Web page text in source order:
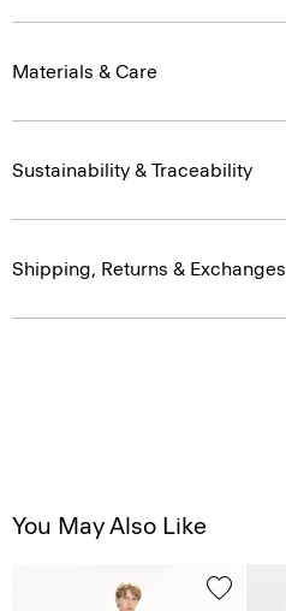
Materials & Care
Sustainability & Traceability
Shipping, Returns & Exchanges
You May Also Like